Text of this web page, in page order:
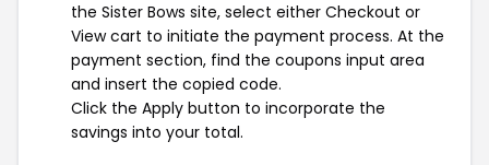
the Sister Bows site, select either Checkout or
View cart to initiate the payment process. At the
payment section, find the coupons input area
and insert the copied code.
Click the Apply button to incorporate the
savings into your total.